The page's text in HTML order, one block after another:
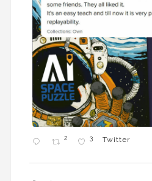
2 3 Twitter